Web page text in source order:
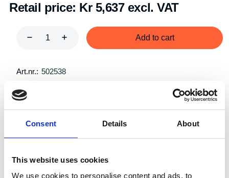
Consent Details About
This website uses cookies
We use cookies to personalise content and ads, to
Retail price: Kr 5,637 excl. VAT
Add to cart
Art.nr.: 502538
Description